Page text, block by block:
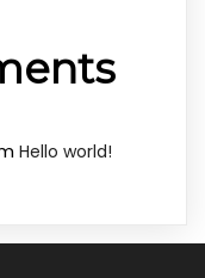
Hello world!